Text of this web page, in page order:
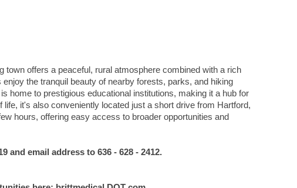
offers a peaceful, rural atmosphere combined with a rich
the tranquil beauty of nearby forests, parks, and hiking
home to prestigious educational institutions, making it a hub for
it's also conveniently located just a short drive from Hartford,
hours, offering easy access to broader opportunities and
and email address to 636 - 628 - 2412.